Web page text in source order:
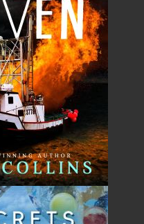
cart
Qty
$0.00
$0.00
$0.00
$0.00